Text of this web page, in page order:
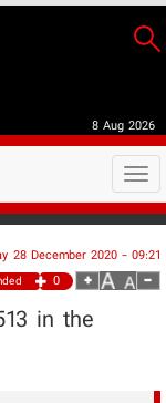
8 Aug 2026
28 December 2020 - 09:21
0
in the